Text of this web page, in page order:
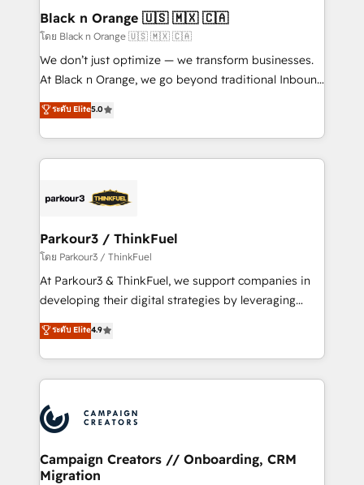
business. If not now, when?
projet HubSpot avec DIGITALISIM : 🧽 Nettoyage,
migration et intégration des bases de données. 🚀
Développement des interfaces avec vos logiciels
métiers ⚙️ Configuration de la plateforme HubSpot
Book Process & Guidelines utilisateurs 🎓
Formations des utilisateurs
Black n Orange 🇺🇸 🇲🇽 🇨🇦
โดย Black n Orange 🇺🇸 🇲🇽 🇨🇦
We don’t just optimize — we transform businesses.
At Black n Orange, we go beyond traditional Inbound
Marketing with our exclusive methodologies:
BOOMS and BOOST. Together, they form a powerful
combination that has driven success for over 800
businesses worldwide. As Elite HubSpot Partners, we
strategies that integrate data-driven marketing,
companies scale faster and smarter. 🔹 BOOMS:
Demand generation for all your buyers With BOOMS,
you invest in 100% of your buyers, accelerating your
growth and positioning yourself as an undisputed
transformation process A methodology designed to
implement HubSpot effectively and optimize your
record of business transformation, our growth-first
approach has helped brands dominate their
ระดับ Elite5.0
Parkour3 / ThinkFuel
โดย Parkour3 / ThinkFuel
At Parkour3 & ThinkFuel, we support companies in
developing their digital strategies by leveraging
technologies and automating their marketing and
sales processes to generate growth. Our offer spans
from Strategy to Operations. We specialize in CRM
onboarding and implementation, web design, sales
extensive experience working with tech companies
and manufacturers since 2002, we are committed to
empowering our clients and developing their
autonomy. Get to grips with HubSpot through
ระดับ Elite4.9
Campaign Creators // Onboarding, CRM
Migration